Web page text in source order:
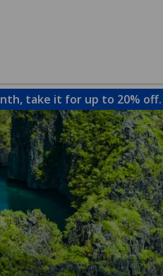
take it for up to 20% off.